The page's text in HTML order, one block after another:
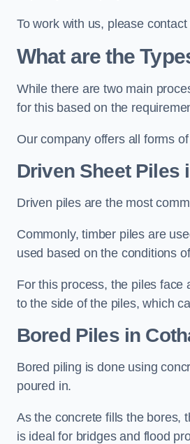
To work with us, please
What are the
While there are two main
for this based on the
Our company offers all forms
Driven Sheet Piles
Driven piles are the most
Commonly, timber piles are
used based on the conditions
For this process, the piles
to the side of the piles, which
Bored Pilesin
Bored piling is done using
poured in.
As the concrete fills the bores,
is ideal for bridges and flood